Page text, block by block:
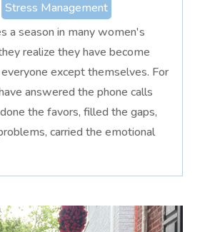
Stress Management
a season in many women's
realize they have become
except themselves. For
answered the phone calls
the favors, filled the gaps,
carried the emotional